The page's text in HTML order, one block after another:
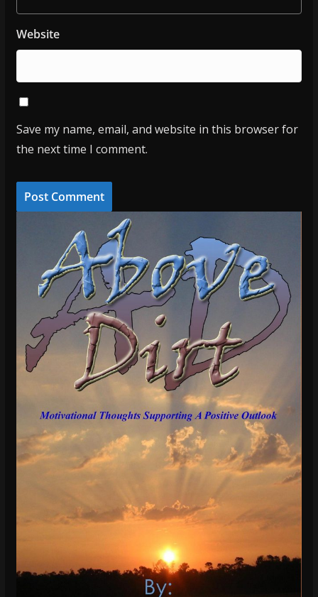
Website
Save my name, email, and website in this browser for
the next time I comment.